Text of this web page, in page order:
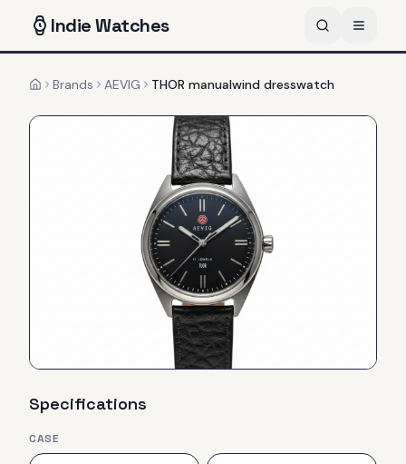
IndieWatches
HomeBrands AEVIG THOR manualwind dresswatch
Specifications
CASE